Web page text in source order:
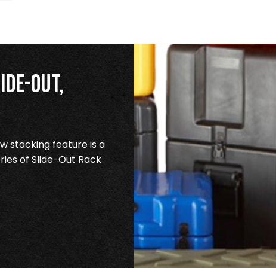
Out,
stacking feature is a
of Slide-Out Rack